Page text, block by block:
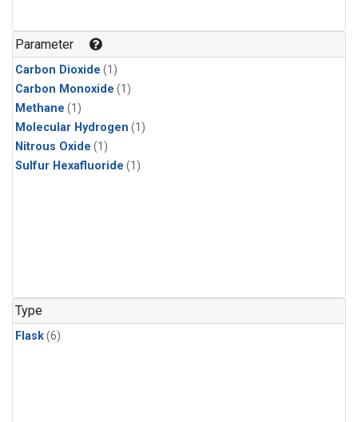
Parameter
Carbon Dioxide (1)
Carbon Monoxide (1)
Methane (1)
Molecular Hydrogen (1)
Nitrous Oxide (1)
Sulfur Hexafluoride (1)
Type
Flask(6)